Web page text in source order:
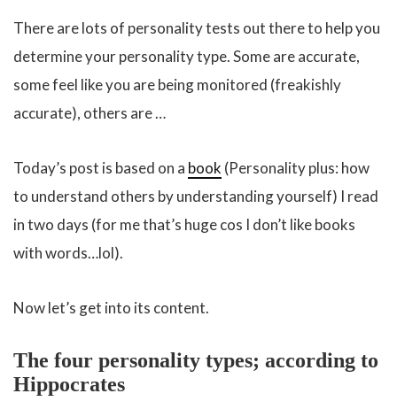
There are lots of personality tests out there to help you
determine your personality type. Some are accurate,
some feel like you are being monitored (freakishly
accurate), others are …
Today’s post is based on a book (Personality plus: how
to understand others by understanding yourself) I read
in two days (for me that’s huge cos I don’t like books
with words…lol).
Now let’s get into its content.
The four personality types; according to
Hippocrates